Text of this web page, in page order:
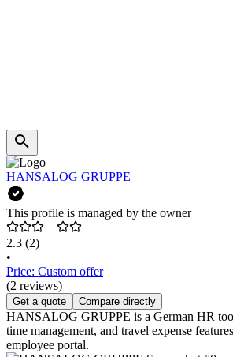
HANSALOG GRUPPE
This profile is managed by the owner
2.3 (2)
•
Price: Custom offer
(2 reviews)
Get a quote Compare directly
HANSALOG GRUPPE is a German HR
time management, and travel expense
employee portal.